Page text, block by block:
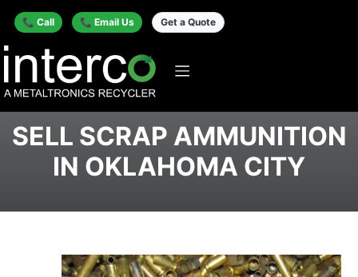
📞 Call 📞 Email Us Get a Quote
SELL SCRAP AMMUNITION
IN OKLAHOMA CITY